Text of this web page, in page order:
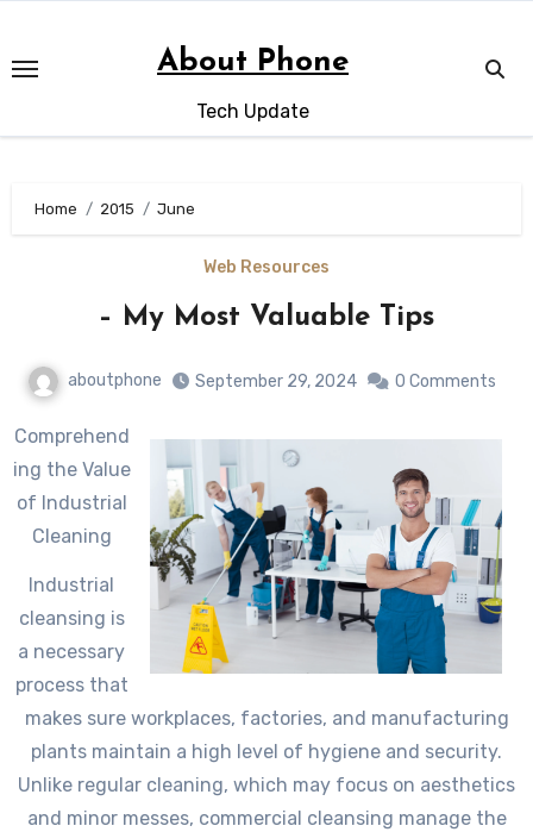
content
About Phone
Tech Update
Home 2015 June
Web Resources
– My Most Valuable Tips
aboutphone September 29, 2024 0 Comments
Comprehend
ing the Value
of Industrial
Cleaning
Industrial
cleansing is
a necessary
process that
makes sure workplaces, factories, and manufacturing
plants maintain a high level of hygiene and security.
Unlike regular cleaning, which may focus on aesthetics
and minor messes, commercial cleansing manage the